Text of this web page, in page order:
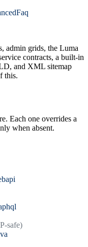
admin grids, the Luma
contracts, a built-in
and XML sitemap
this.
Each one overrides a
when absent.
safe)